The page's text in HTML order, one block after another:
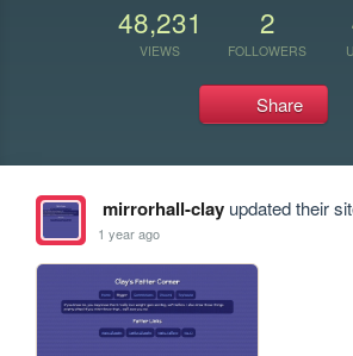
48,231
VIEWS
2
FOLLOWERS
Share
mirrorhall-clayupdated their
1 year ago